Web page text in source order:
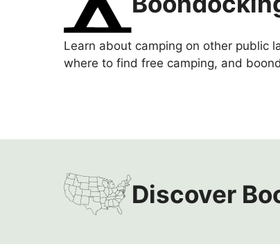
Learn about camping on other public
where to find free camping, and
Discover